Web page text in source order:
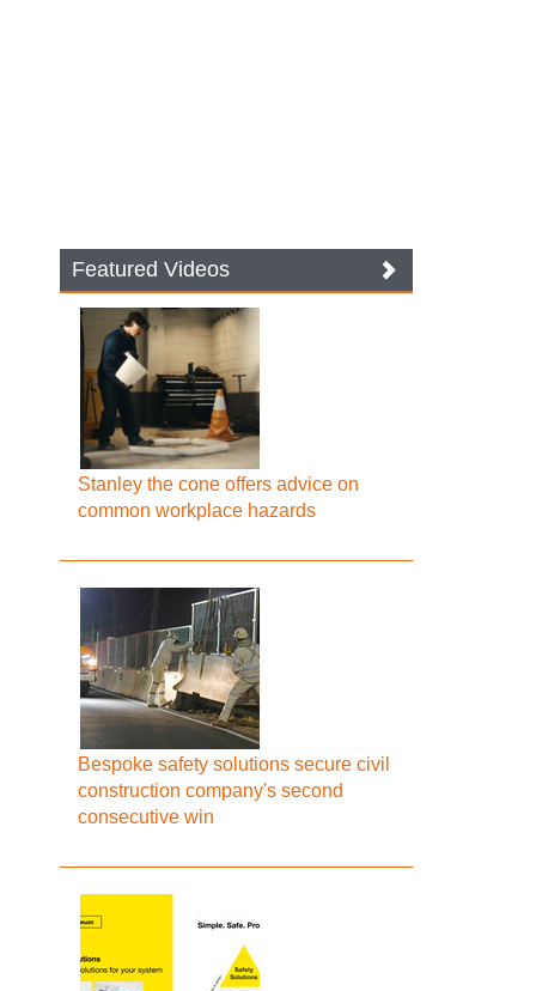
Featured Videos
Stanley the cone offers advice on
common workplace hazards
Bespoke safety solutions secure civil
construction company's second
consecutive win